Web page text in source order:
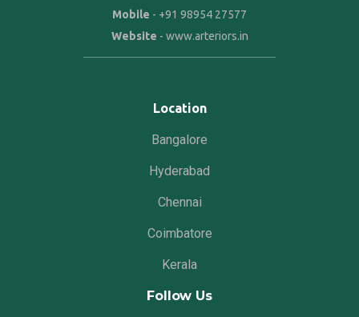
Mobile - +91 98954 27577
Website - www.arteriors.in
Location
Bangalore
Hyderabad
Chennai
Coimbatore
Kerala
Follow Us